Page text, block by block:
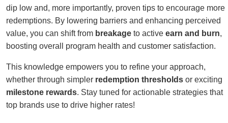
dip low and, more importantly, proven tips to encourage more
redemptions. By lowering barriers and enhancing perceived
value, you can shift from breakage to active earn and burn,
boosting overall program health and customer satisfaction.
This knowledge empowers you to refine your approach,
whether through simpler redemption thresholds or exciting
milestone rewards. Stay tuned for actionable strategies that
top brands use to drive higher rates!